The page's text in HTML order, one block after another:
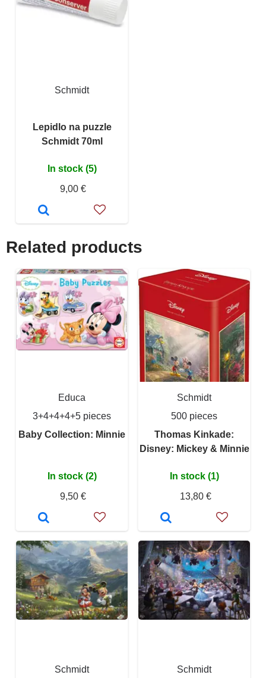
Schmidt
Lepidlo na puzzle
Schmidt 70ml
In stock (5)
9,00 €
Related products
Educa
3+4+4+4+5 pieces
Baby Collection: Minnie
In stock (2)
9,50 €
Schmidt
500 pieces
Thomas Kinkade:
Disney: Mickey & Minnie
In stock (1)
13,80 €
Schmidt
Schmidt